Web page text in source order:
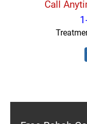
Call